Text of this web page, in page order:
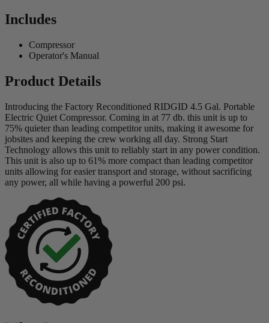
Includes
Compressor
Operator's Manual
Product Details
Introducing the Factory Reconditioned RIDGID 4.5 Gal. Portable
Electric Quiet Compressor. Coming in at 77 db. this unit is up to
75% quieter than leading competitor units, making it awesome for
jobsites and keeping the crew working all day. Strong Start
Technology allows this unit to reliably start in any power condition.
This unit is also up to 61% more compact than leading competitor
units allowing for easier transport and storage, without sacrificing
any power, all while having a powerful 200 psi.